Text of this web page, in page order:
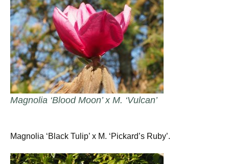
Magnolia ‘Blood Moon’ x M. ‘Vulcan’
Magnolia ‘Black Tulip’ x M. ‘Pickard’s Ruby’.